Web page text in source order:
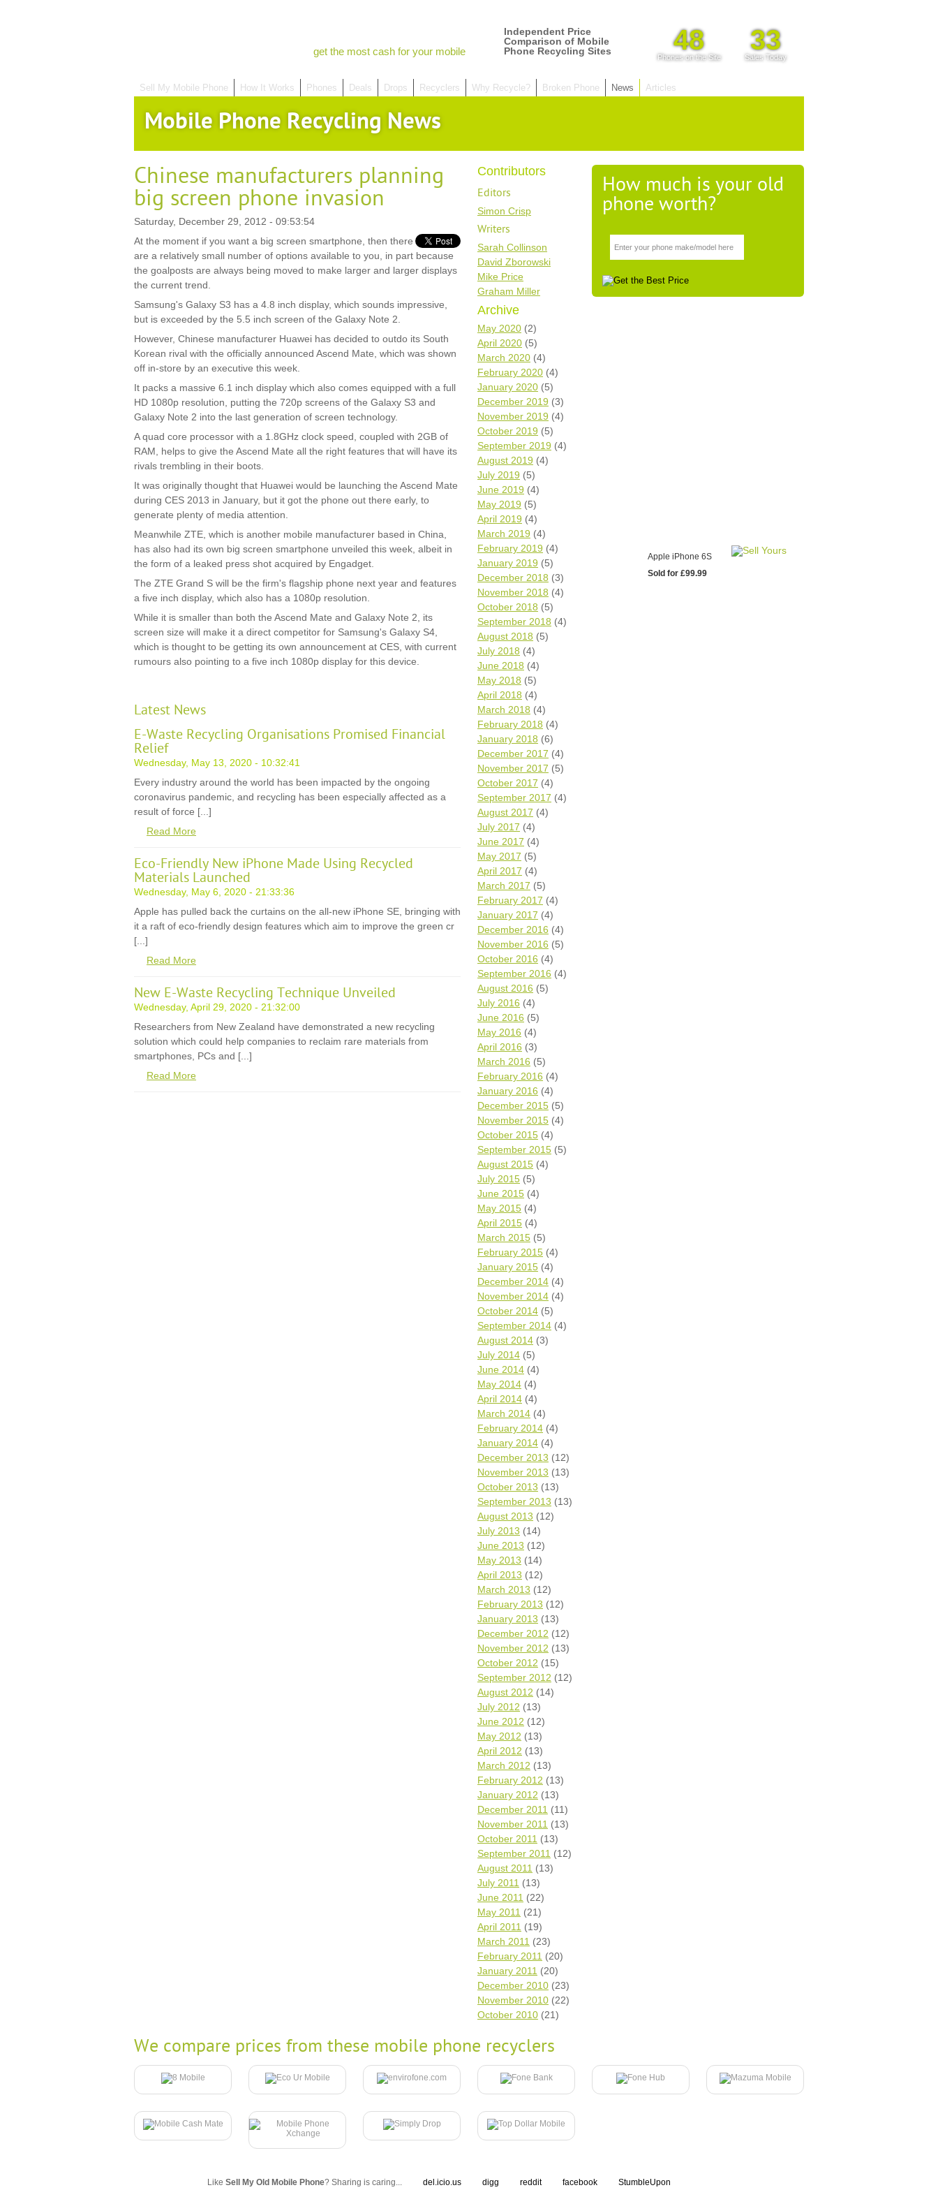
get the most cash for your mobile
Independent Price
Comparison of Mobile
Phone Recycling Sites
48
Phones on the Site
33
Sales Today
Sell My Mobile Phone How It Works Phones Deals Drops Recyclers Why Recycle? Broken Phone News Articles
Mobile Phone Recycling News
Chinese manufacturers planning
big screen phone invasion
Saturday, December 29, 2012 - 09:53:54
At the moment if you want a big screen smartphone, then there
are a relatively small number of options available to you, in part because
the goalposts are always being moved to make larger and larger displays
the current trend.
Samsung's Galaxy S3 has a 4.8 inch display, which sounds impressive,
but is exceeded by the 5.5 inch screen of the Galaxy Note 2.
However, Chinese manufacturer Huawei has decided to outdo its South
Korean rival with the officially announced Ascend Mate, which was shown
off in-store by an executive this week.
It packs a massive 6.1 inch display which also comes equipped with a full
HD 1080p resolution, putting the 720p screens of the Galaxy S3 and
Galaxy Note 2 into the last generation of screen technology.
A quad core processor with a 1.8GHz clock speed, coupled with 2GB of
RAM, helps to give the Ascend Mate all the right features that will have its
rivals trembling in their boots.
It was originally thought that Huawei would be launching the Ascend Mate
during CES 2013 in January, but it got the phone out there early, to
generate plenty of media attention.
Meanwhile ZTE, which is another mobile manufacturer based in China,
has also had its own big screen smartphone unveiled this week, albeit in
the form of a leaked press shot acquired by Engadget.
The ZTE Grand S will be the firm's flagship phone next year and features
a five inch display, which also has a 1080p resolution.
While it is smaller than both the Ascend Mate and Galaxy Note 2, its
screen size will make it a direct competitor for Samsung's Galaxy S4,
which is thought to be getting its own announcement at CES, with current
rumours also pointing to a five inch 1080p display for this device.
Latest News
E-Waste Recycling Organisations Promised Financial
Relief
Wednesday, May 13, 2020 - 10:32:41
Every industry around the world has been impacted by the ongoing
coronavirus pandemic, and recycling has been especially affected as a
result of force [...]
Read More
Eco-Friendly New iPhone Made Using Recycled
Materials Launched
Wednesday, May 6, 2020 - 21:33:36
Apple has pulled back the curtains on the all-new iPhone SE, bringing with
it a raft of eco-friendly design features which aim to improve the green cr
[...]
Read More
New E-Waste Recycling Technique Unveiled
Wednesday, April 29, 2020 - 21:32:00
Researchers from New Zealand have demonstrated a new recycling
solution which could help companies to reclaim rare materials from
smartphones, PCs and [...]
Read More
Contributors
Editors
Simon Crisp
Writers
Sarah Collinson
David Zborowski
Mike Price
Graham Miller
Archive
May 2020 (2)
April 2020 (5)
March 2020 (4)
February 2020 (4)
January 2020 (5)
December 2019 (3)
November 2019 (4)
October 2019 (5)
September 2019 (4)
August 2019 (4)
July 2019 (5)
June 2019 (4)
May 2019 (5)
April 2019 (4)
March 2019 (4)
February 2019 (4)
January 2019 (5)
December 2018 (3)
November 2018 (4)
October 2018 (5)
September 2018 (4)
August 2018 (5)
July 2018 (4)
June 2018 (4)
May 2018 (5)
April 2018 (4)
March 2018 (4)
February 2018 (4)
January 2018 (6)
December 2017 (4)
November 2017 (5)
October 2017 (4)
September 2017 (4)
August 2017 (4)
July 2017 (4)
June 2017 (4)
May 2017 (5)
April 2017 (4)
March 2017 (5)
February 2017 (4)
January 2017 (4)
December 2016 (4)
November 2016 (5)
October 2016 (4)
September 2016 (4)
August 2016 (5)
July 2016 (4)
June 2016 (5)
May 2016 (4)
April 2016 (3)
March 2016 (5)
February 2016 (4)
January 2016 (4)
December 2015 (5)
November 2015 (4)
October 2015 (4)
September 2015 (5)
August 2015 (4)
July 2015 (5)
June 2015 (4)
May 2015 (4)
April 2015 (4)
March 2015 (5)
February 2015 (4)
January 2015 (4)
December 2014 (4)
November 2014 (4)
October 2014 (5)
September 2014 (4)
August 2014 (3)
July 2014 (5)
June 2014 (4)
May 2014 (4)
April 2014 (4)
March 2014 (4)
February 2014 (4)
January 2014 (4)
December 2013 (12)
November 2013 (13)
October 2013 (13)
September 2013 (13)
August 2013 (12)
July 2013 (14)
June 2013 (12)
May 2013 (14)
April 2013 (12)
March 2013 (12)
February 2013 (12)
January 2013 (13)
December 2012 (12)
November 2012 (13)
October 2012 (15)
September 2012 (12)
August 2012 (14)
July 2012 (13)
June 2012 (12)
May 2012 (13)
April 2012 (13)
March 2012 (13)
February 2012 (13)
January 2012 (13)
December 2011 (11)
November 2011 (13)
October 2011 (13)
September 2011 (12)
August 2011 (13)
July 2011 (13)
June 2011 (22)
May 2011 (21)
April 2011 (19)
March 2011 (23)
February 2011 (20)
January 2011 (20)
December 2010 (23)
November 2010 (22)
October 2010 (21)
How much is your old
phone worth?
Apple iPhone 6S
Sold for £99.99
We compare prices from these mobile phone recyclers
Like Sell My Old Mobile Phone? Sharing is caring... del.icio.us digg reddit facebook StumbleUpon